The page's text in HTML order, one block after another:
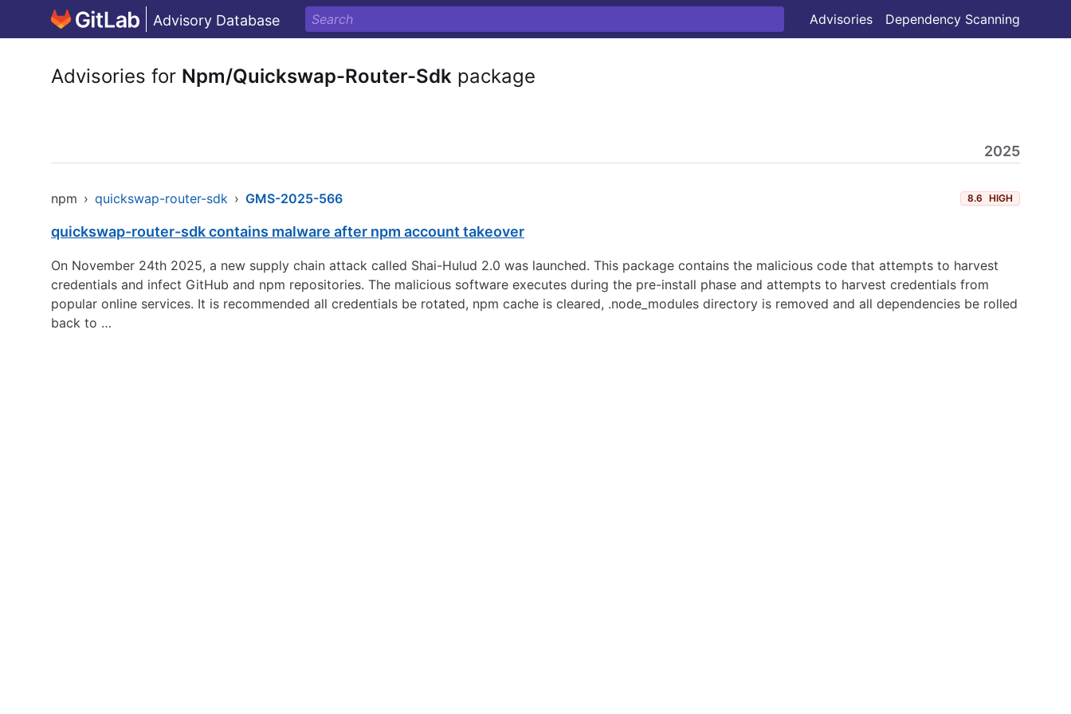
Advisory Database Advisories Dependency Scanning
Advisories for Npm/Quickswap-Router-Sdk package
2025
npm › quickswap-router-sdk › GMS-2025-566 8.6 HIGH
quickswap-router-sdk contains malware after npm account takeover
On November 24th 2025, a new supply chain attack called Shai-Hulud 2.0 was launched. This package contains the malicious code that attempts to harvest
credentials and infect GitHub and npm repositories. The malicious software executes during the pre-install phase and attempts to harvest credentials from
popular online services. It is recommended all credentials be rotated, npm cache is cleared, .node_modules directory is removed and all dependencies be rolled
back to …